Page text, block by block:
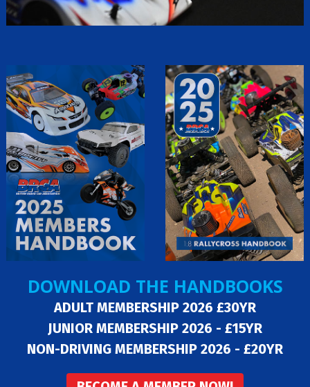
DOWNLOAD THE HANDBOOKS
ADULT MEMBERSHIP 2026 £30YR
JUNIOR MEMBERSHIP 2026 - £15YR
NON-DRIVING MEMBERSHIP 2026 - £20YR